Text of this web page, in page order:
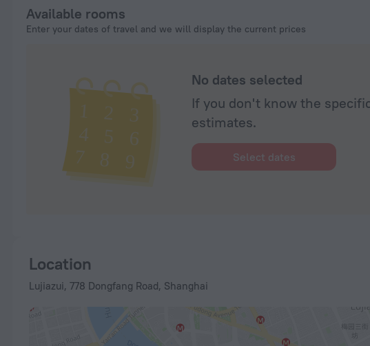
Available rooms
Enter your dates of travel and we will display the current prices
No dates selected
If you don't know the
estimates.
Select dates
Location
Lujiazui, 778 Dongfang Road, Shanghai